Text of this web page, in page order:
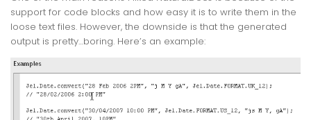
support for code blocks and how easy it is to write them in the
loose text files. However, the downside is that the generated
output is pretty…boring. Here’s an example: